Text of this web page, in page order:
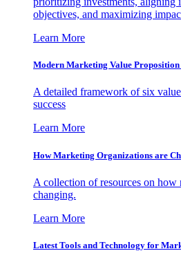
objectives, and maximizing
Learn More
Modern Marketing Value
A detailed framework of six
success
Learn More
How Marketing Organizations are
A collection of resources on how
changing.
Learn More
Latest Tools and Technology for